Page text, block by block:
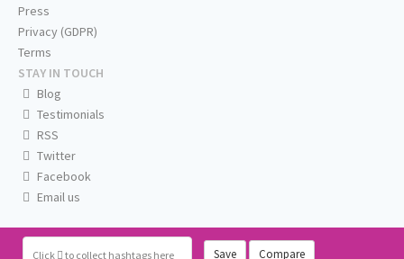
Click to collect hashtags here Save Compare
Press
Privacy (GDPR)
Terms
STAY IN TOUCH
Blog
Testimonials
RSS
Twitter
Facebook
Email us